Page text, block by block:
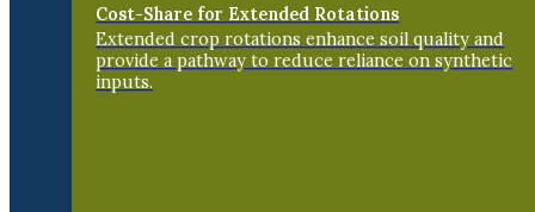
Cost-Share for Extended Rotations
Extended crop rotations enhance soil quality and
provide a pathway to reduce reliance on synthetic
inputs.